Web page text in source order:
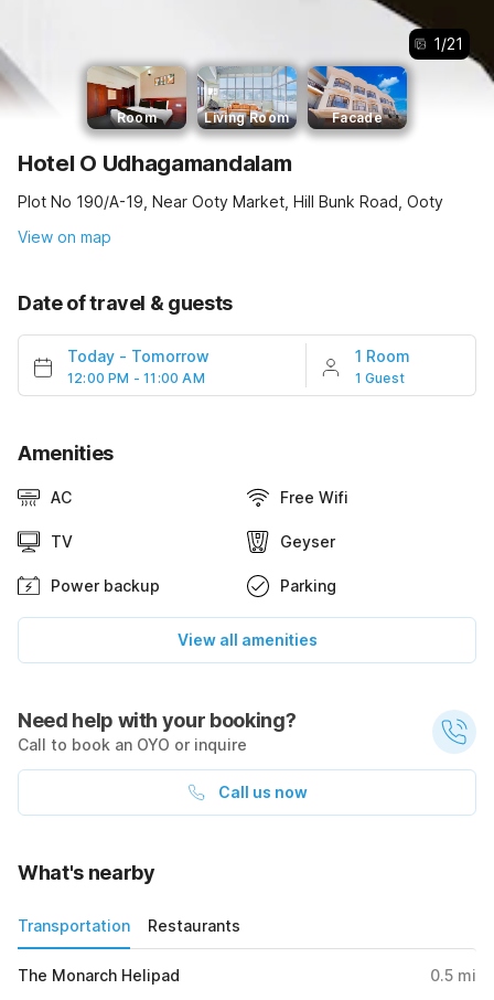
1/21
Room Living Room Facade
Hotel O Udhagamandalam
Plot No 190/A-19, Near Ooty Market, Hill Bunk Road, Ooty
View on map
Date of travel & guests
Today - Tomorrow
12:00 PM - 11:00 AM
1 Room
1 Guest
Amenities
AC Free Wifi
TV Geyser
Power backup Parking
View all amenities
Need help with your booking?
Call to book an OYO or inquire
Call us now
What's nearby
Transportation Restaurants
The Monarch Helipad 0.5 mi